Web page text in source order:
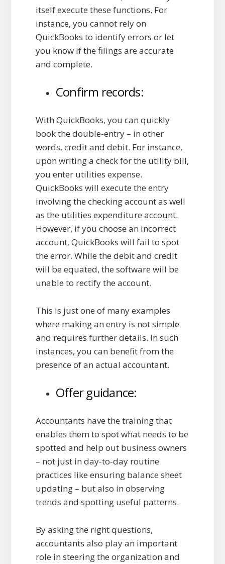
itself execute these functions. For
instance, you cannot rely on
QuickBooks to identify errors or let
you know if the filings are accurate
and complete.
Confirm records:
With QuickBooks, you can quickly
book the double-entry – in other
words, credit and debit. For instance,
upon writing a check for the utility bill,
you enter utilities expense.
QuickBooks will execute the entry
involving the checking account as well
as the utilities expenditure account.
However, if you choose an incorrect
account, QuickBooks will fail to spot
the error. While the debit and credit
will be equated, the software will be
unable to rectify the account.
This is just one of many examples
where making an entry is not simple
and requires further details. In such
instances, you can benefit from the
presence of an actual accountant.
Offer guidance:
Accountants have the training that
enables them to spot what needs to be
spotted and help out business owners
– not just in day-to-day routine
practices like ensuring balance sheet
updating – but also in observing
trends and spotting useful patterns.
By asking the right questions,
accountants also play an important
role in steering the organization and